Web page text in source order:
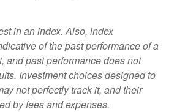
in an index. Also, index
of the past performance of a
and past performance does not
Investment choices designed to
not perfectly track it, and their
by fees and expenses.